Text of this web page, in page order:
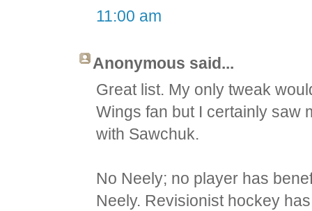
11:00 am
Anonymous said...
Great list. My only tweak
Wings fan but I certainly saw
with Sawchuk.
No Neely; no player has
Neely. Revisionist hockey